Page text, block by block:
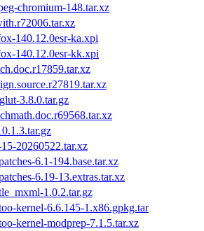
chromium-148.tar.xz
140.12.0esr-ka.xpi
140.12.0esr-kk.xpi
3.8.0.tar.gz
20260522.tar.xz
6.1-194.base.tar.xz
6.19-13.extras.tar.xz
1.0.2.tar.gz
kernel-6.6.145-1.x86.gpkg.tar
kernel-modprep-7.1.5.tar.xz